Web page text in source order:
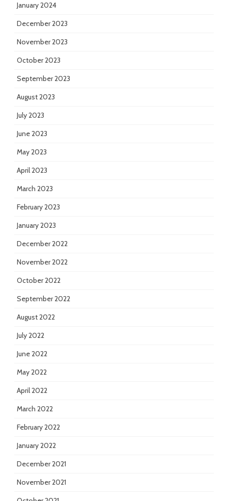
January 2024
December 2023
November 2023
October 2023
September 2023
August 2023
July 2023
June 2023
May 2023
April 2023
March 2023
February 2023
January 2023
December 2022
November 2022
October 2022
September 2022
August 2022
July 2022
June 2022
May 2022
April 2022
March 2022
February 2022
January 2022
December 2021
November 2021